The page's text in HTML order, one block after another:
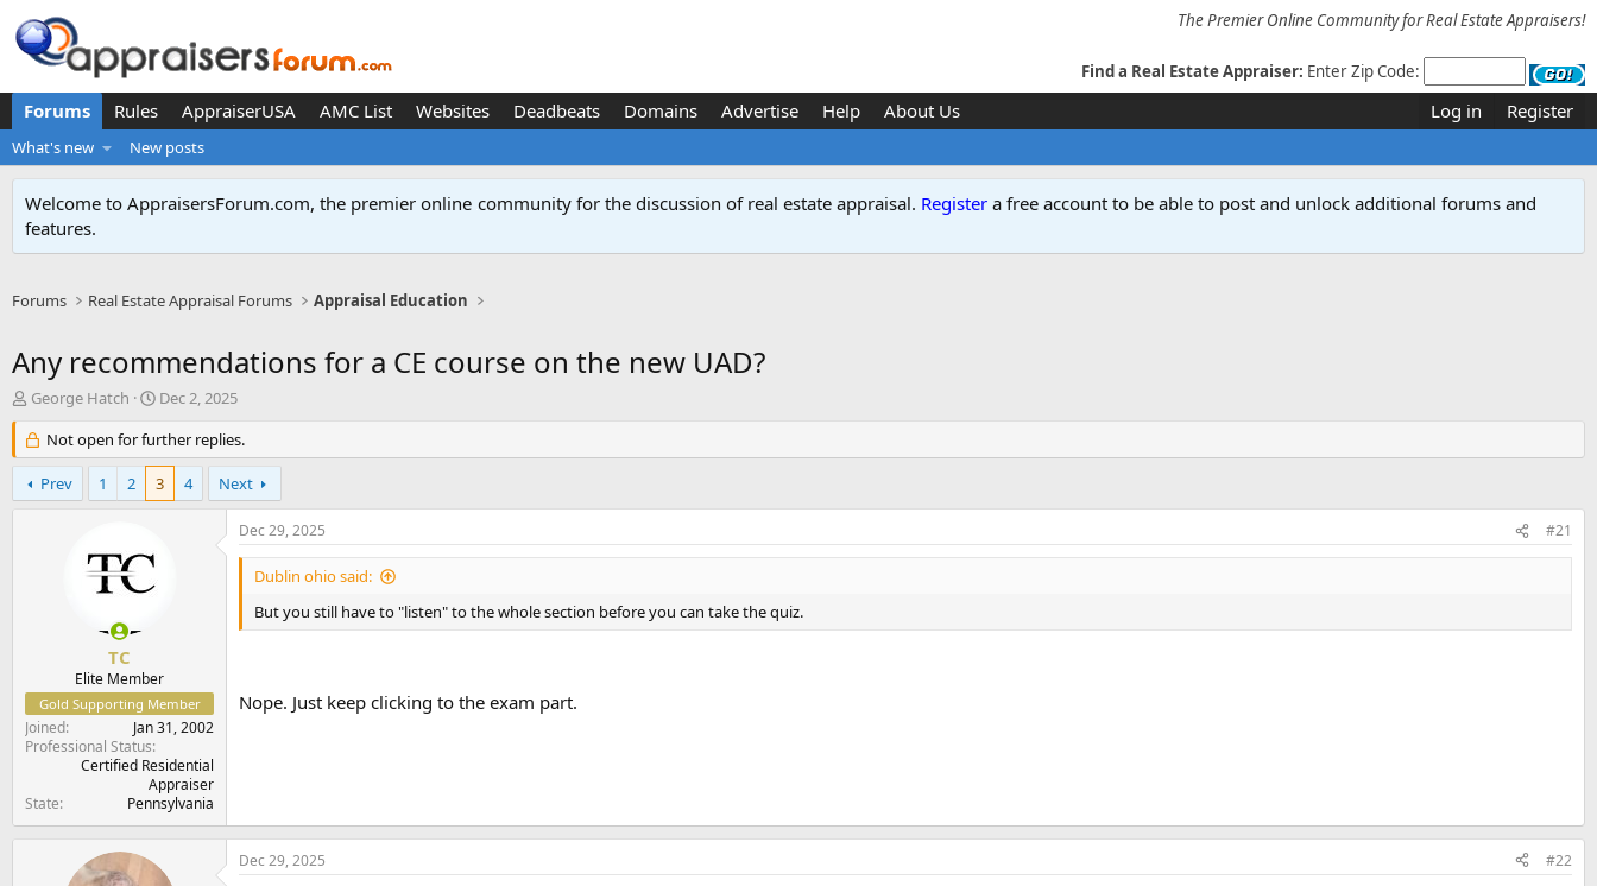
The Premier Online Community for Real Estate Appraisers!
Find a Real Estate Appraiser: Enter Zip Code:
Forums Rules AppraiserUSA AMC List Websites Deadbeats Domains Advertise Help About Us Log in Register
What's new New posts
Welcome to AppraisersForum.com, the premier online community for the discussion of real estate appraisal. Register a free account to be able to post and unlock additional forums and
features.
Forums Real Estate Appraisal Forums Appraisal Education
Any recommendations for a CE course on the new UAD?
T
r
e
a
d
George Hatch
S
a
r
t
d
Dec 2, 2025
Not open for further replies.
Prev 1 2 3 4 Next
TC
Elite Member
Gold Supporting Member
Joined
Jan 31, 2002
Professional Status
Certified Residential
Appraiser
State
Pennsylvania
Dec 29, 2025 #21
Dublin ohio said:
But you still have to "listen" to the whole section before you can take the quiz.
Nope. Just keep clicking to the exam part.
Dec 29, 2025 #22